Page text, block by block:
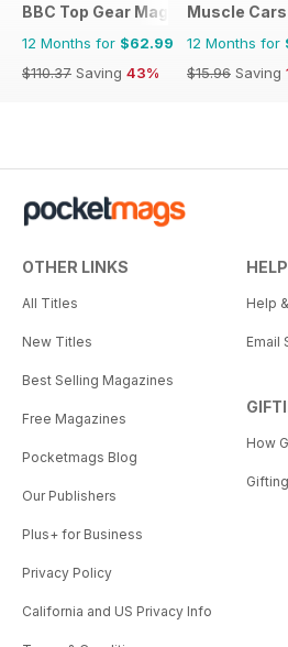
BBC Top Gear Magazine
12 Months for $62.99
$110.37 Saving 43%
Muscle Cars
12 Months for
$15.96 Saving
OTHER LINKS
All Titles
New Titles
Best Selling Magazines
Free Magazines
Pocketmags Blog
Our Publishers
Plus+ for Business
Privacy Policy
California and US Privacy Info
HELP
Help
Email
How